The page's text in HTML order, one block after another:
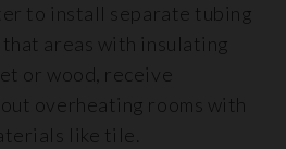
to install separate tubing
that areas with insulating
or wood, receive
overheating rooms with
like tile.